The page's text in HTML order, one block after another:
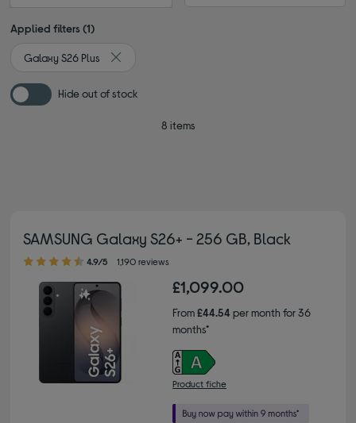
Applied filters (1)
Galaxy S26 Plus
Remove filter Currently Refined by Type: Galaxy
Hide out of stock
8 items
SAMSUNG Galaxy S26+ - 256 GB, Black
4.90 out of 5 stars
4.9/5 1,190 reviews
£1,099.00
From£44.54per month for 36
months*
Product fiche